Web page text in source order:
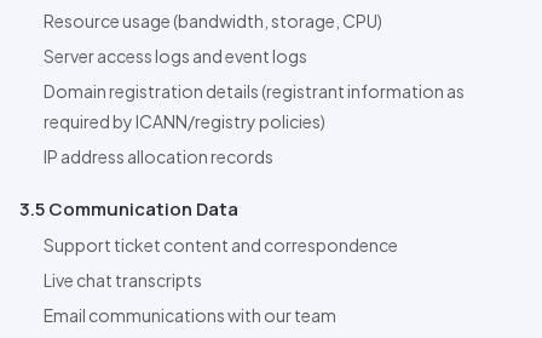
Resource usage (bandwidth, storage, CPU)
Server access logs and event logs
Domain registration details (registrant information as
required by ICANN/registry policies)
IP address allocation records
3.5 Communication Data
Support ticket content and correspondence
Live chat transcripts
Email communications with our team